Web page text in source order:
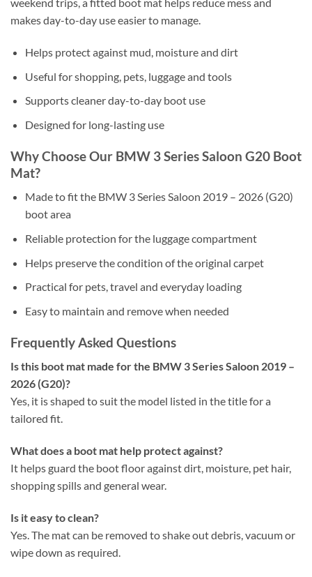
weekend trips, a fitted boot mat helps reduce mess and
makes day-to-day use easier to manage.
Helps protect against mud, moisture and dirt
Useful for shopping, pets, luggage and tools
Supports cleaner day-to-day boot use
Designed for long-lasting use
Why Choose Our BMW 3 Series Saloon G20 Boot
Mat?
Made to fit the BMW 3 Series Saloon 2019 – 2026 (G20)
boot area
Reliable protection for the luggage compartment
Helps preserve the condition of the original carpet
Practical for pets, travel and everyday loading
Easy to maintain and remove when needed
Frequently Asked Questions
Is this boot mat made for the BMW 3 Series Saloon 2019 –
2026 (G20)?
Yes, it is shaped to suit the model listed in the title for a
tailored fit.
What does a boot mat help protect against?
It helps guard the boot floor against dirt, moisture, pet hair,
shopping spills and general wear.
Is it easy to clean?
Yes. The mat can be removed to shake out debris, vacuum or
wipe down as required.